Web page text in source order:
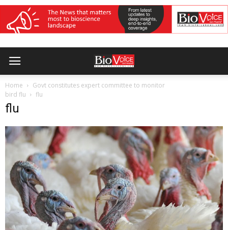
Home
Govt constitutes expert committee to monitor
bird flu
flu
flu